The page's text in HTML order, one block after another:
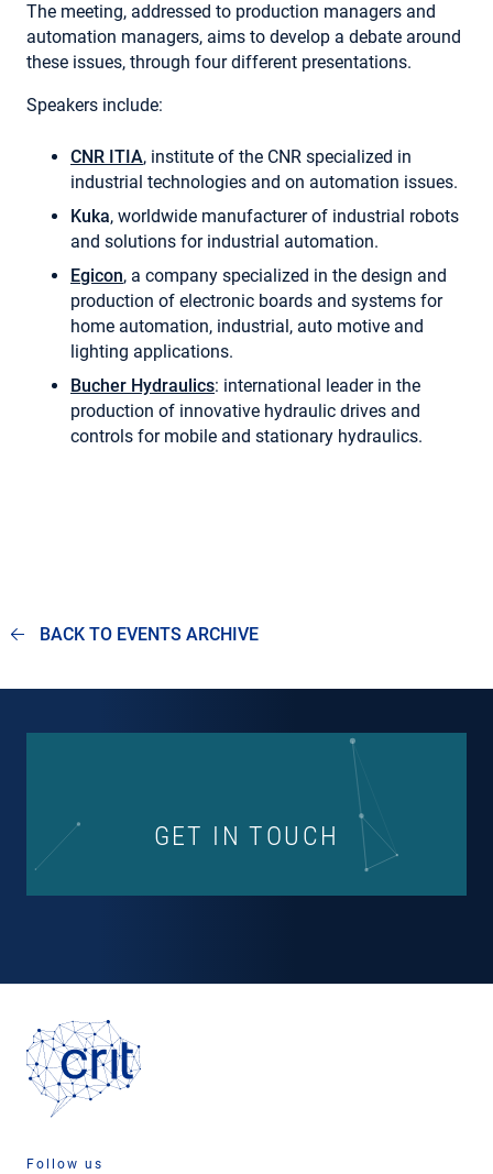
The meeting, addressed to production managers and
automation managers, aims to develop a debate around
these issues, through four different presentations.
Speakers include:
CNR ITIA, institute of the CNR specialized in
industrial technologies and on automation issues.
Kuka, worldwide manufacturer of industrial robots
and solutions for industrial automation.
Egicon, a company specialized in the design and
production of electronic boards and systems for
home automation, industrial, auto motive and
lighting applications.
Bucher Hydraulics: international leader in the
production of innovative hydraulic drives and
controls for mobile and stationary hydraulics.
BACK TO EVENTS ARCHIVE
GET IN TOUCH
Follow us